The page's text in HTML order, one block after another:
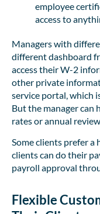
employee
access to
Managers with
different dashboard
access their W-2
other private
service portal, which
But the manager can
rates or annual
Some clients prefer a
clients can do their
payroll approval
Flexible